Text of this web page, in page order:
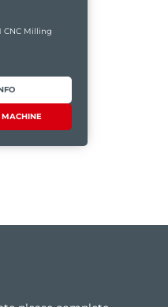
CNC Milling
MACHINE